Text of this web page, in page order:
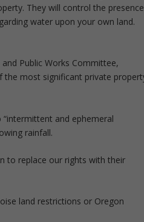
They will control the presence
water upon your own land.
Public Works Committee,
the most significant private
and ephemeral
rainfall.
to replace our rights with their
land restrictions or Oregon